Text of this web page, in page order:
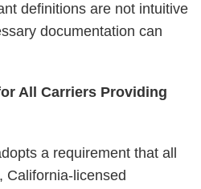
definitions are not intuitive
documentation can
All Carriers Providing
a requirement that all
, California-licensed